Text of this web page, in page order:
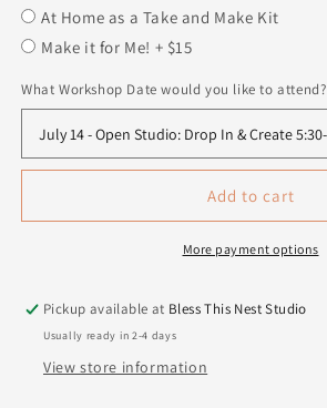
At Home as a Take and Make Kit
Make it for Me! + $15
What Workshop Date would you like to attend?
Add to cart
More payment options
Pickup available at Bless This Nest Studio
Usually ready in 2-4 days
View store information